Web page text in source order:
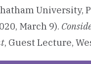
University,
March 9).
, Guest Lecture,